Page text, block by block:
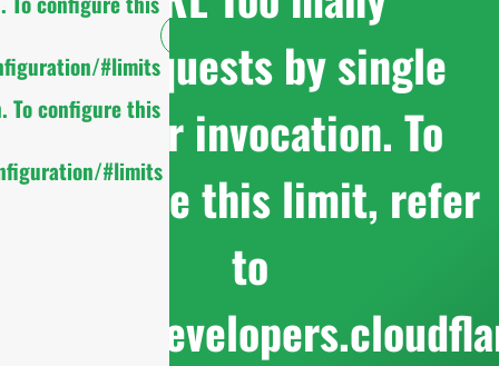
#limits
To configure this
#limits
subrequests by single
Worker invocation. To
configure this limit, refer
to
https://